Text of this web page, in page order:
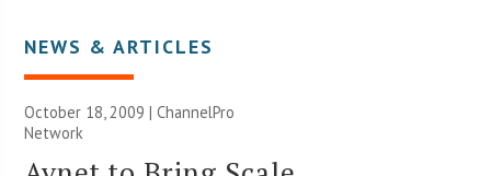
NEWS & ARTICLES
October 18, 2009 |ChannelPro
Network